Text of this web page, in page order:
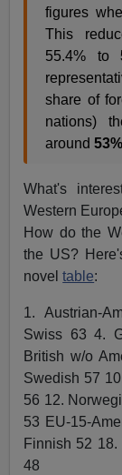
figures
This
55.4% to
share of
nations)
around53%
What's
Western
How do the
the US?
noveltable:
1. Austrian-
Swiss 63 4.
British w/o
Swedish 57
56 12.
53 EU-15-
Finnish 52
48